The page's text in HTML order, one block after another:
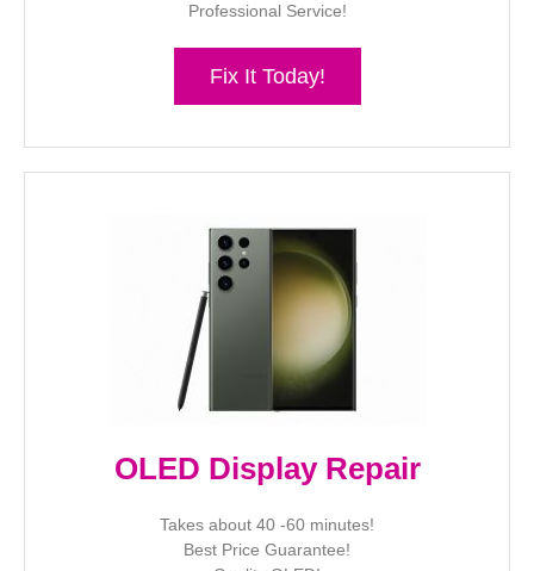
Professional Service!
Fix It Today!
OLED Display Repair
Takes about 40 -60 minutes!
Best Price Guarantee!